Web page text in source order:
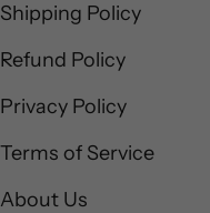
Shipping Policy
Refund Policy
Privacy Policy
Terms of Service
About Us